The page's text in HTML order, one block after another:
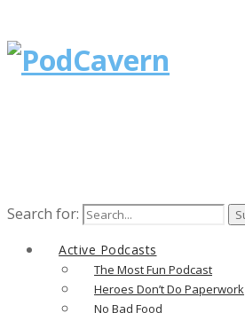
Search for:
Active Podcasts
The Most Fun Podcast
Heroes Don’t Do Paperwork
No Bad Food